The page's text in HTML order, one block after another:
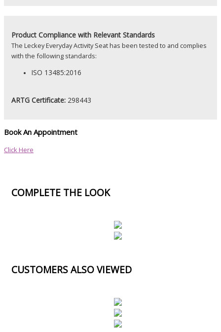
Product Compliance with Relevant Standards
The Leckey Everyday Activity Seat has been tested to and complies
with the following standards:
ISO 13485:2016
ARTG Certificate: 298443
Book An Appointment
Click Here
COMPLETE THE LOOK
CUSTOMERS ALSO VIEWED